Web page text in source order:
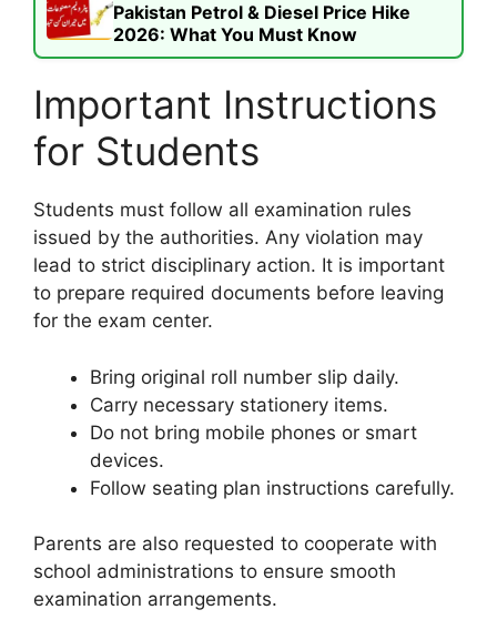
Pakistan Petrol & Diesel Price Hike
2026: What You Must Know
Important Instructions
for Students
Students must follow all examination rules
issued by the authorities. Any violation may
lead to strict disciplinary action. It is important
to prepare required documents before leaving
for the exam center.
Bring original roll number slip daily.
Carry necessary stationery items.
Do not bring mobile phones or smart
devices.
Follow seating plan instructions carefully.
Parents are also requested to cooperate with
school administrations to ensure smooth
examination arrangements.